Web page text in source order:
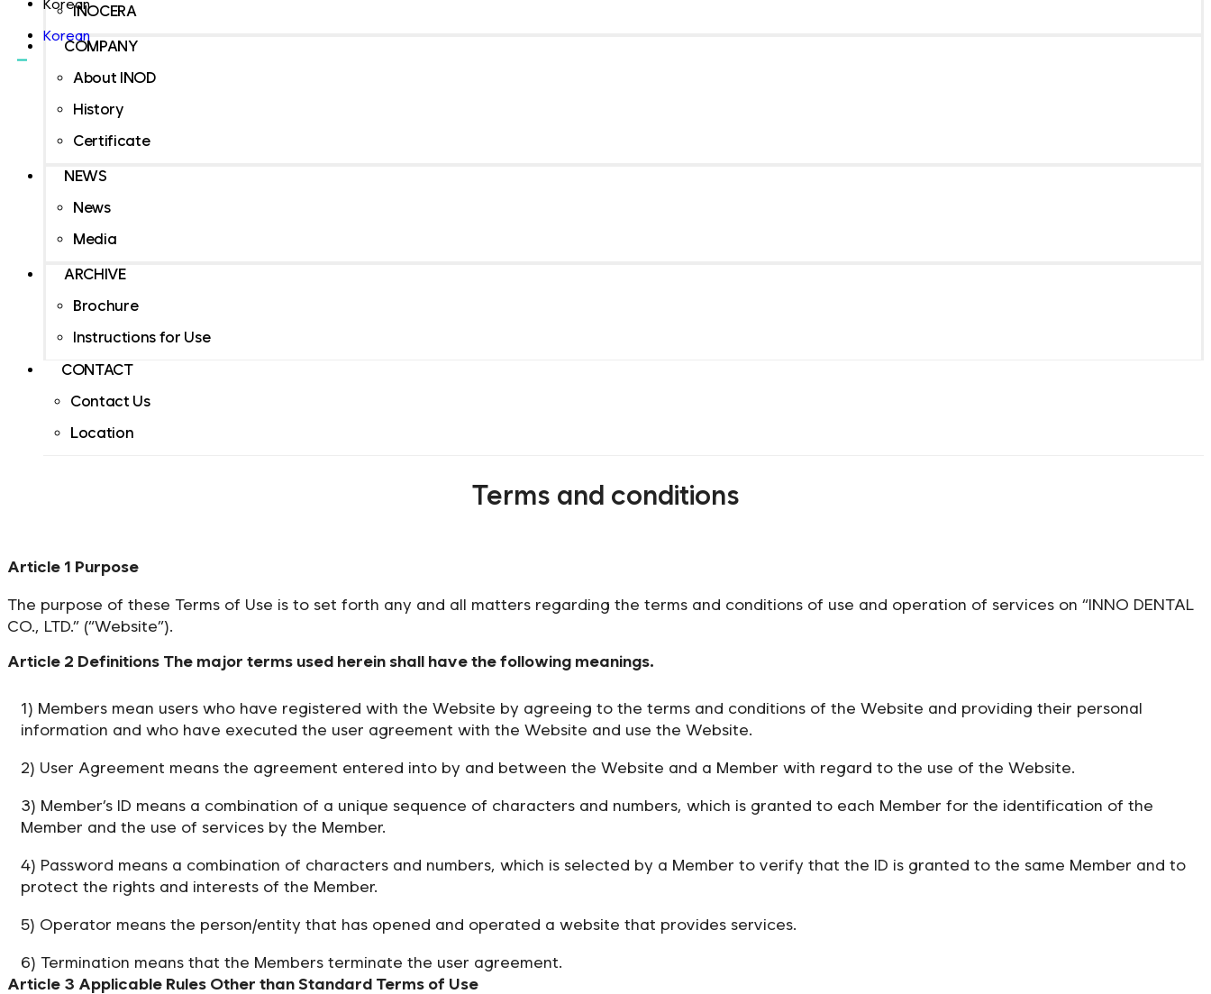
Korean
Korean
INOCERA
COMPANY
About INOD
History
Certificate
NEWS
News
Media
ARCHIVE
Brochure
Instructions for Use
CONTACT
Contact Us
Location
Terms and conditions
Article 1 Purpose
The purpose of these Terms of Use is to set forth any and all matters regarding the terms and conditions of use and operation of services on “INNO DENTAL
CO., LTD.” (“Website”).
Article 2 Definitions The major terms used herein shall have the following meanings.
1) Members mean users who have registered with the Website by agreeing to the terms and conditions of the Website and providing their personal
information and who have executed the user agreement with the Website and use the Website.
2) User Agreement means the agreement entered into by and between the Website and a Member with regard to the use of the Website.
3) Member’s ID means a combination of a unique sequence of characters and numbers, which is granted to each Member for the identification of the
Member and the use of services by the Member.
4) Password means a combination of characters and numbers, which is selected by a Member to verify that the ID is granted to the same Member and to
protect the rights and interests of the Member.
5) Operator means the person/entity that has opened and operated a website that provides services.
6) Termination means that the Members terminate the user agreement.
Article 3 Applicable Rules Other than Standard Terms of Use